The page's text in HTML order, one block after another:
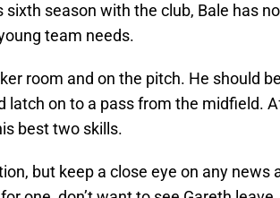
season with the club, Bale has
team needs.
room and on the pitch. He should
latch on to a pass from the midfield.
best two skills.
but keep a close eye on any news